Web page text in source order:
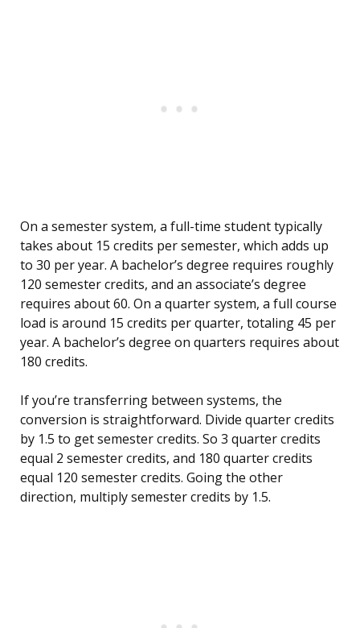
On a semester system, a full-time student typically
takes about 15 credits per semester, which adds up
to 30 per year. A bachelor’s degree requires roughly
120 semester credits, and an associate’s degree
requires about 60. On a quarter system, a full course
load is around 15 credits per quarter, totaling 45 per
year. A bachelor’s degree on quarters requires about
180 credits.
If you’re transferring between systems, the
conversion is straightforward. Divide quarter credits
by 1.5 to get semester credits. So 3 quarter credits
equal 2 semester credits, and 180 quarter credits
equal 120 semester credits. Going the other
direction, multiply semester credits by 1.5.